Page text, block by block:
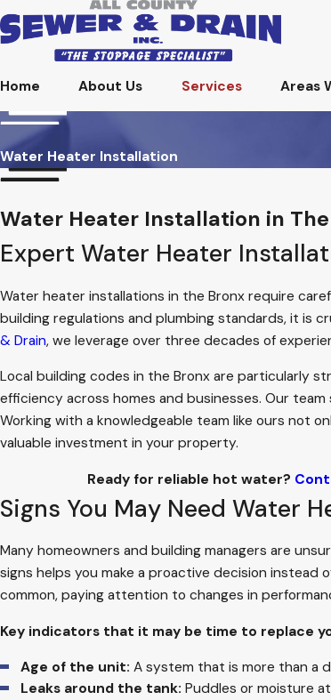
Home About Us Services Areas
Water Heater Installation
Water Heater Installation in
Expert Water Heater
Water heater installations in the Bronx require
building regulations and plumbing standards, it is
& Drain, we leverage over three decades of
Local building codes in the Bronx are particularly
efficiency across homes and businesses. Our
Working with a knowledgeable team like ours not
valuable investment in your property.
Ready for reliable hot water?
Signs You May Need Water
Many homeowners and building managers are
signs helps you make a proactive decision instead
common, paying attention to changes in
Key indicators that it may be time to replace
Age of the unit: A system that is more than a
Leaks around the tank: Puddles or moisture